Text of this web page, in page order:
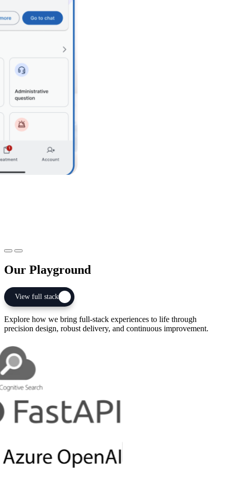
Item 1Item 2
Our Playground
View full stack
Explore how we bring full-stack experiences to life through
precision design, robust delivery, and continuous improvement.